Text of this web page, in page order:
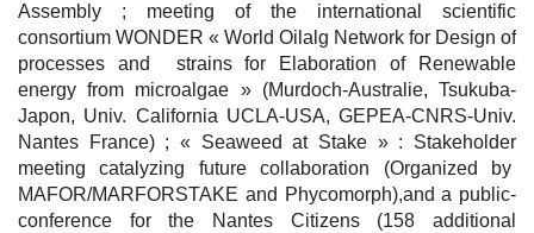
Assembly ; meeting of the international scientific
consortium WONDER « World Oilalg Network for Design of
processes and strains for Elaboration of Renewable
energy from microalgae » (Murdoch-Australie, Tsukuba-
Japon, Univ. California UCLA-USA, GEPEA-CNRS-Univ.
Nantes France) ; « Seaweed at Stake » : Stakeholder
meeting catalyzing future collaboration (Organized by
MAFOR/MARFORSTAKE and Phycomorph),and a public-
conference for the Nantes Citizens (158 additional